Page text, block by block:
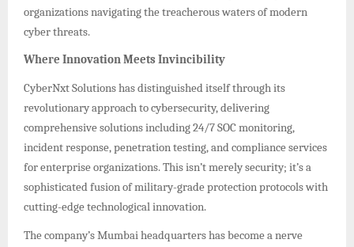
organizations navigating the treacherous waters of modern
cyber threats.
Where Innovation Meets Invincibility
CyberNxt Solutions has distinguished itself through its
revolutionary approach to cybersecurity, delivering
comprehensive solutions including 24/7 SOC monitoring,
incident response, penetration testing, and compliance services
for enterprise organizations. This isn’t merely security; it’s a
sophisticated fusion of military-grade protection protocols with
cutting-edge technological innovation.
The company’s Mumbai headquarters has become a nerve